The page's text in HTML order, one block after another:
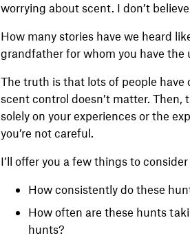
worrying about scent. I don’t
How many stories have we heard
grandfather for whom you have the
The truth is that lots of people
scent control doesn’t matter.
solely on your experiences or the
you’re not careful.
I’ll offer you a few things to
How consistently do these
How often are these hunts
hunts?